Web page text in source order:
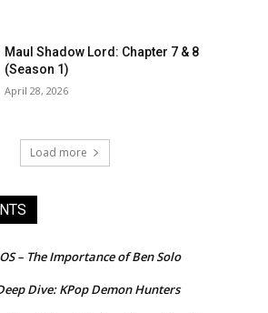
Maul Shadow Lord: Chapter 7 & 8
(Season 1)
April 28, 2026
Load more
– The Importance of Ben Solo
Dive: KPop Demon Hunters